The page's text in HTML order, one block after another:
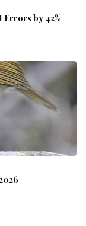
Errors by 42%